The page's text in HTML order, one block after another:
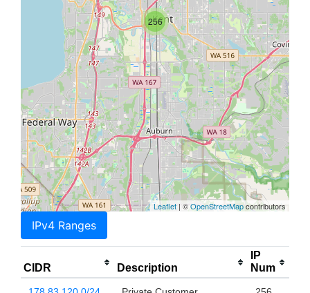
256
Leaflet| ©OpenStreetMapcontributors
IPv4 Ranges
CIDR Description
IP
Num